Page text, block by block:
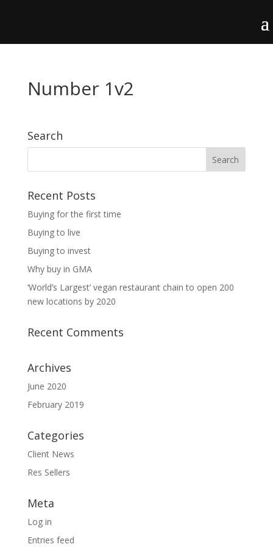
Number 1v2
Search
Recent Posts
Buying for the first time
Buying to live
Buying to invest
Why buy in GMA
‘World’s Largest’ vegan restaurant chain to open 200
new locations by 2020
Recent Comments
Archives
June 2020
February 2019
Categories
Client News
Res Sellers
Meta
Log in
Entries feed